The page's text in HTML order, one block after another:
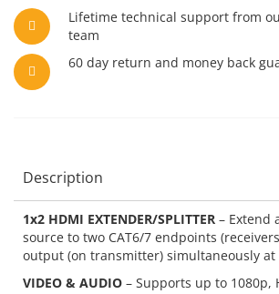
Lifetime technical support from
team
60 day return and money back
Description
1x2 HDMI EXTENDER/SPLITTER – Extend
source to two CAT6/7 endpoints
output (on transmitter) simultaneously at
VIDEO & AUDIO – Supports up to 1080p,